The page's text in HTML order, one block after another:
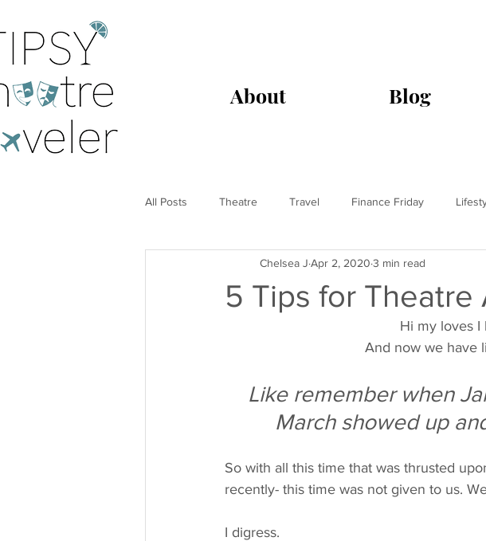
About Blog
All Posts Theatre Travel Finance Friday
5 Tips for Theatre
Chelsea J Apr 2, 2020 3 min read
Hi my loves I
And now we have
Like remember when
March showed up
So with all this time that was thrusted
recently- this time was not given to us.
I digress.